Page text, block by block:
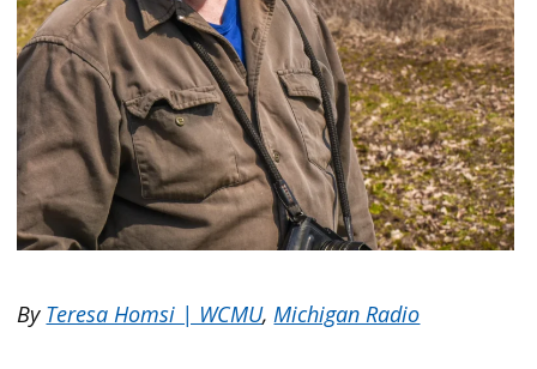
By Teresa Homsi | WCMU,Michigan Radio